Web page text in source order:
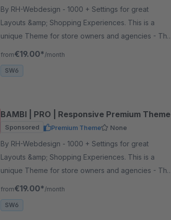
By RH-Webdesign - 1000 + Settings for great
Layouts &amp; Shopping Experiences. This is a
unique Theme for store owners and agencies - The
perfect foundation for your store.
from€19.00* /month
SW6
BAMBI | PRO | Responsive Premium Theme
Sponsored Premium Theme None
By RH-Webdesign - 1000 + Settings for great
Layouts &amp; Shopping Experiences. This is a
unique Theme for store owners and agencies - The
perfect foundation for your store.
from€19.00* /month
SW6